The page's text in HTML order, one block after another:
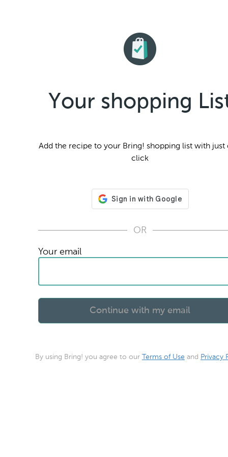
Your shopping
Add the recipe to your Bring! shopping list with just
click
OR
Your email
By using Bring! you agree to our Terms of Use and Privacy